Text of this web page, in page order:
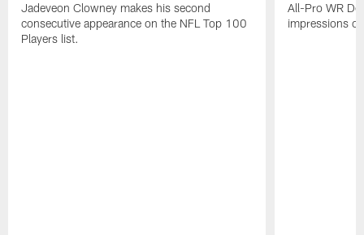
Jadeveon Clowney makes his second
consecutive appearance on the NFL Top 100
Players list.
All-Pro WR
impressions